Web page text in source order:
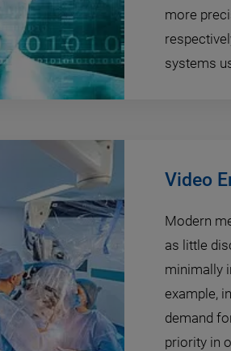
more
systems
Video
Modern
as little
minimally
example,
demand
priority in